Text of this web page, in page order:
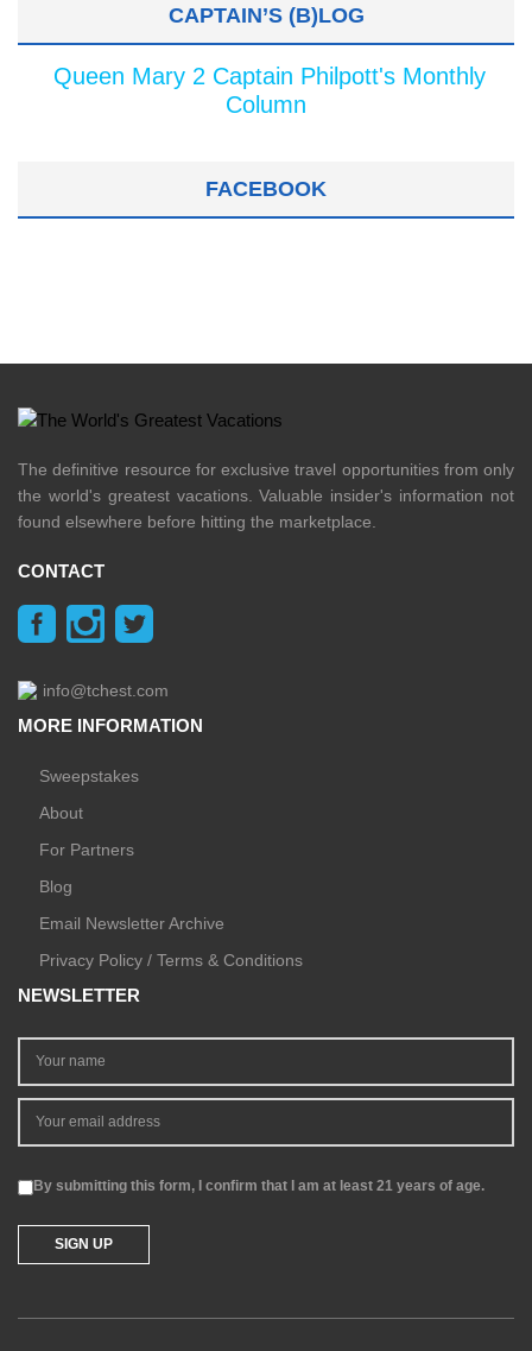
CAPTAIN’S (B)LOG
Queen Mary 2 Captain Philpott's Monthly
Column
FACEBOOK
The definitive resource for exclusive travel opportunities from only
the world's greatest vacations. Valuable insider's information not
found elsewhere before hitting the marketplace.
CONTACT
info@tchest.com
MORE INFORMATION
Sweepstakes
About
For Partners
Blog
Email Newsletter Archive
Privacy Policy / Terms & Conditions
NEWSLETTER
By submitting this form, I confirm that I am at least 21 years of age.